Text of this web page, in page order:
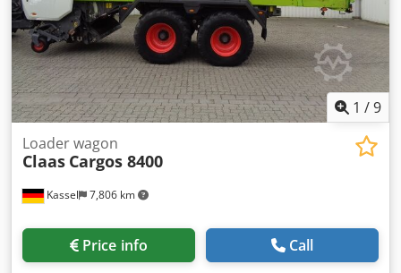
1 /9
Kassel 7,806 km
Loader wagon
Claas Cargos 8400
Price info Call